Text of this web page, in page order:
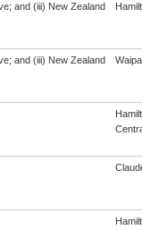
and (iii) New Zealand
and (iii) New Zealand